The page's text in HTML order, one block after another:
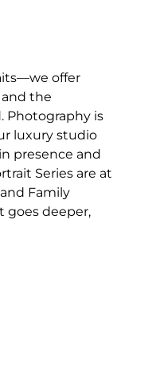
offer
the
Photography is
luxury studio
presence and
Series are at
Family
goes deeper,